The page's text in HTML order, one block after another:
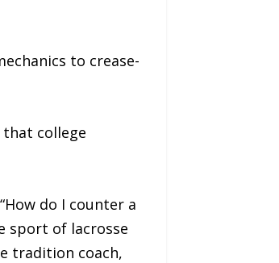
to crease-
college
do I counter a
sport of lacrosse
tradition coach,